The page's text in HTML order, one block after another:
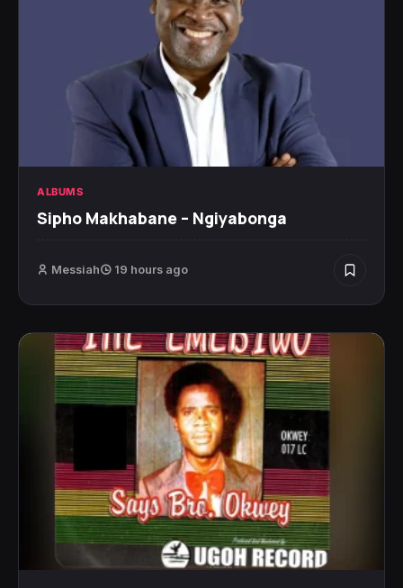
ALBUMS
Sipho Makhabane – Ngiyabonga
Messiah 19 hours ago